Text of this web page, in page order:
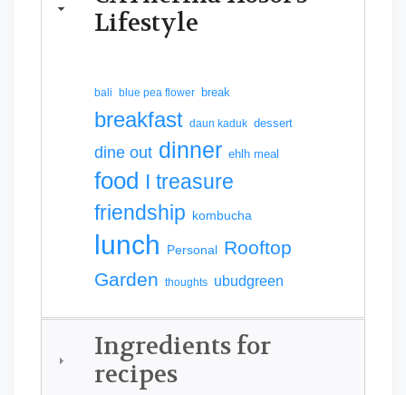
Lifestyle
bali blue pea flower break
breakfast daun kaduk dessert
dine out dinner ehlh meal
food I treasure
friendship kombucha
lunch Personal Rooftop
Garden thoughts ubudgreen
Ingredients for
recipes